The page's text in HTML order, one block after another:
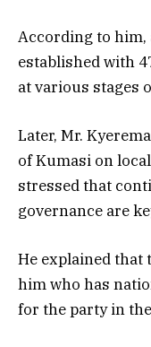
According to him,
established with
at various stages
Later, Mr.
of Kumasi on
stressed that
governance are
He explained that
him who has
for the party in